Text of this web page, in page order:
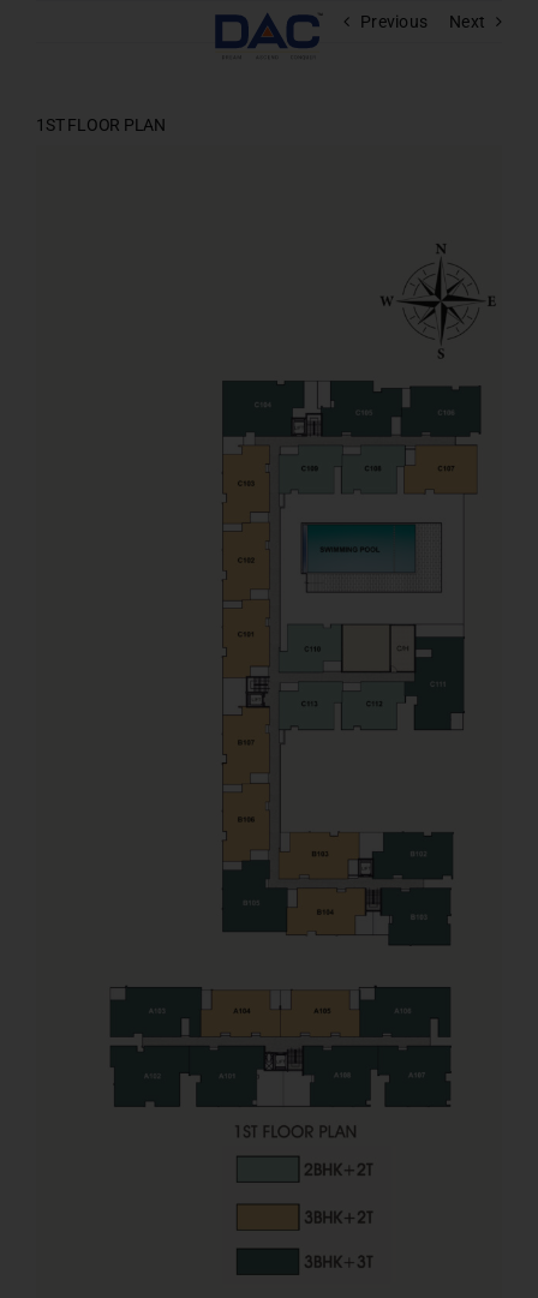
Previous Next
1ST FLOOR PLAN